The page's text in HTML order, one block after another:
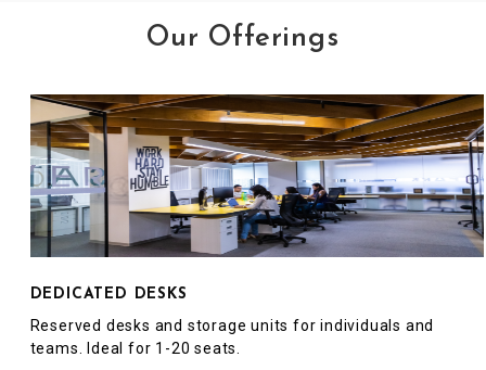
Our Offerings
DEDICATED DESKS
Reserved desks and storage units for individuals and
teams. Ideal for 1-20 seats.